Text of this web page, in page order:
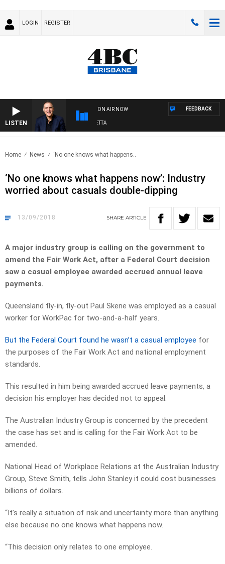
LOGIN REGISTER
LISTEN
ON AIR NOW
OVERNIGHT WITH PAT PANETTA
FEEDBACK
Home News ‘No one knows what happens..
‘No one knows what happens now’: Industry
worried about casuals double-dipping
13/09/2018 SHARE ARTICLE
A major industry group is calling on the government to
amend the Fair Work Act, after a Federal Court decision
saw a casual employee awarded accrued annual leave
payments.
Queensland fly-in, fly-out Paul Skene was employed as a casual
worker for WorkPac for two-and-a-half years.
But the Federal Court found he wasn’t a casual employee for
the purposes of the Fair Work Act and national employment
standards.
This resulted in him being awarded accrued leave payments, a
decision his employer has decided not to appeal.
The Australian Industry Group is concerned by the precedent
the case has set and is calling for the Fair Work Act to be
amended.
National Head of Workplace Relations at the Australian Industry
Group, Steve Smith, tells John Stanley it could cost businesses
billions of dollars.
“It’s really a situation of risk and uncertainty more than anything
else because no one knows what happens now.
“This decision only relates to one employee.